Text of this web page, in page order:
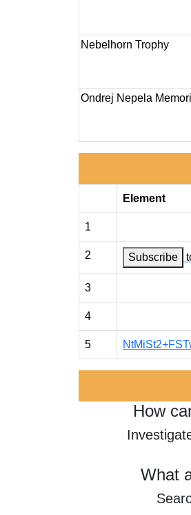
Nebelhorn Trophy
Ondrej Nepela
Element
1
2 Subscribe
3
4
5
How
What